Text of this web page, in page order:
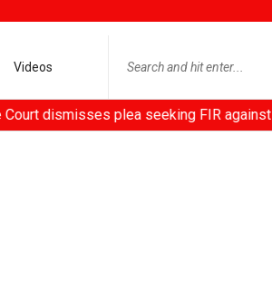
Videos
plea seeking FIR against former